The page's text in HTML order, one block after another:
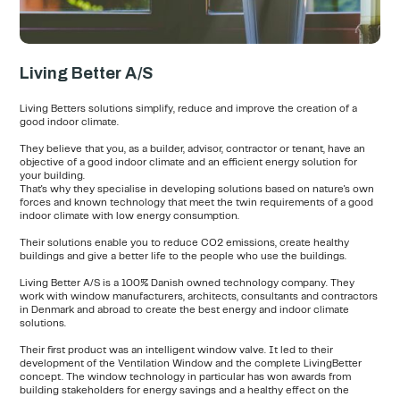
Living Better A/S
Living Betters solutions simplify, reduce and improve the creation of a
good indoor climate.
They believe that you, as a builder, advisor, contractor or tenant, have an
objective of a good indoor climate and an efficient energy solution for
your building.
That's why they specialise in developing solutions based on nature's own
forces and known technology that meet the twin requirements of a good
indoor climate with low energy consumption.
Their solutions enable you to reduce CO2 emissions, create healthy
buildings and give a better life to the people who use the buildings.
Living Better A/S is a 100% Danish owned technology company. They
work with window manufacturers, architects, consultants and contractors
in Denmark and abroad to create the best energy and indoor climate
solutions.
Their first product was an intelligent window valve. It led to their
development of the Ventilation Window and the complete LivingBetter
concept. The window technology in particular has won awards from
building stakeholders for energy savings and a healthy effect on the